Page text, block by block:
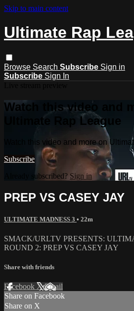
Skip to main content
Ultimate Rap
Browse Search Subscribe Sign in
Subscribe Sign In
Watch this video and
Ultimate Rap League
Watch this video and more on
Subscribe
Already subscribed? Sign in
PREP VS CASEY JAY
ULTIMATE MADNESS 3 • 22m
SMACK/URLTV PRESENTS:
ROUND 2: PREP VS CASEY JAY
Share with friends
Facebook XEmail
Share on Facebook
Share on X